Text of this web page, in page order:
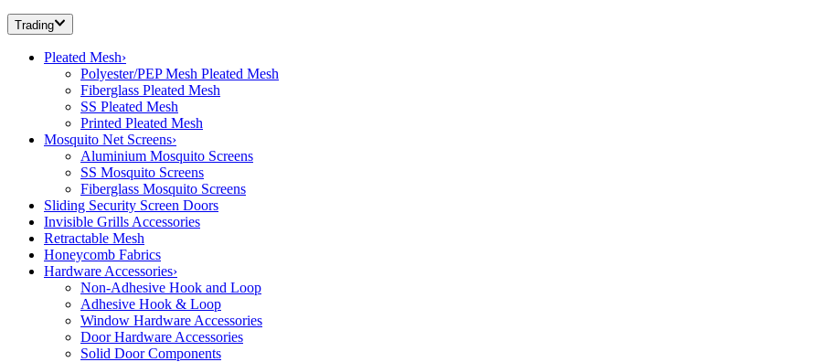
Trading
Pleated Mesh›
Polyester/PEP Mesh Pleated Mesh
Fiberglass Pleated Mesh
SS Pleated Mesh
Printed Pleated Mesh
Mosquito Net Screens›
Aluminium Mosquito Screens
SS Mosquito Screens
Fiberglass Mosquito Screens
Sliding Security Screen Doors
Invisible Grills Accessories
Retractable Mesh
Honeycomb Fabrics
Hardware Accessories›
Non-Adhesive Hook and Loop
Adhesive Hook & Loop
Window Hardware Accessories
Door Hardware Accessories
Solid Door Components